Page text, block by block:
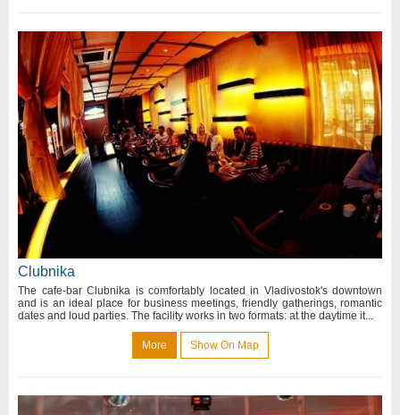
Clubnika
The cafe-bar Clubnika is comfortably located in Vladivostok's downtown
and is an ideal place for business meetings, friendly gatherings, romantic
dates and loud parties. The facility works in two formats: at the daytime it...
More Show On Map